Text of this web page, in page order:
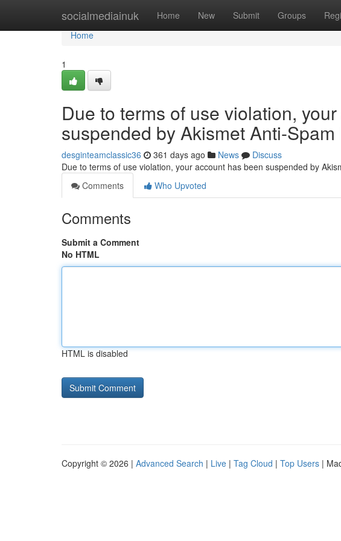
socialmediainuk Home New Submit Groups
Home
Home
1
Due to terms of use violation,
suspended by Akismet Anti-Spam
desginteamclassic36 361 days ago News
Discuss
Due to terms of use violation, your account has been suspended by
Comments
Who Upvoted
Comments
Submit a Comment
No HTML
HTML is disabled
Copyright © 2026 | Advanced Search | Live | Tag Cloud | Top Users |